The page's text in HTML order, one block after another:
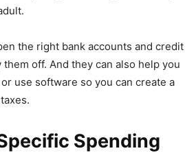
the right bank accounts and credit
off. And they can also help you
use software so you can create a
Spending